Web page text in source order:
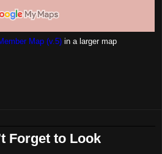
Map (v.5) in a larger map
Forget to Look